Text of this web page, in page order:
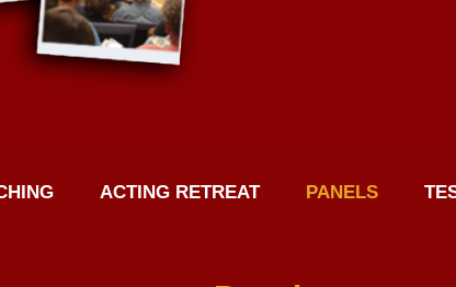
ACTING RETREAT PANELS